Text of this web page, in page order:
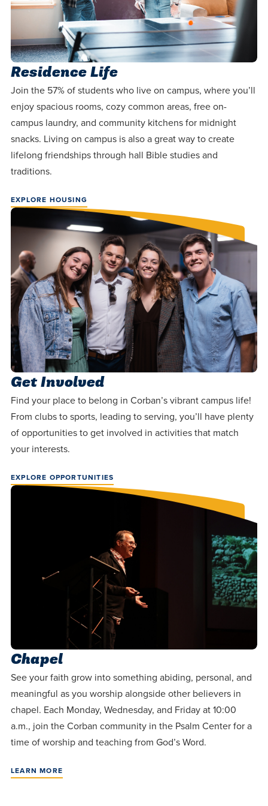
Residence Life
Join the 57% of students who live on campus, where you’ll
enjoy spacious rooms, cozy common areas, free on-
campus laundry, and community kitchens for midnight
snacks. Living on campus is also a great way to create
lifelong friendships through hall Bible studies and
traditions.
EXPLORE HOUSING
Get Involved
Find your place to belong in Corban’s vibrant campus life!
From clubs to sports, leading to serving, you’ll have plenty
of opportunities to get involved in activities that match
your interests.
EXPLORE OPPORTUNITIES
Chapel
See your faith grow into something abiding, personal, and
meaningful as you worship alongside other believers in
chapel. Each Monday, Wednesday, and Friday at 10:00
a.m., join the Corban community in the Psalm Center for a
time of worship and teaching from God’s Word.
LEARN MORE